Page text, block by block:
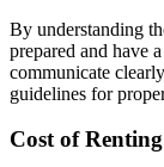
By understanding
prepared and have
communicate
guidelines for
Cost of